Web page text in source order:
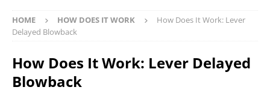
HOME HOW DOES IT WORK
How Does It Work: Lever
Delayed Blowback
How Does It Work: Lever Delayed
Blowback